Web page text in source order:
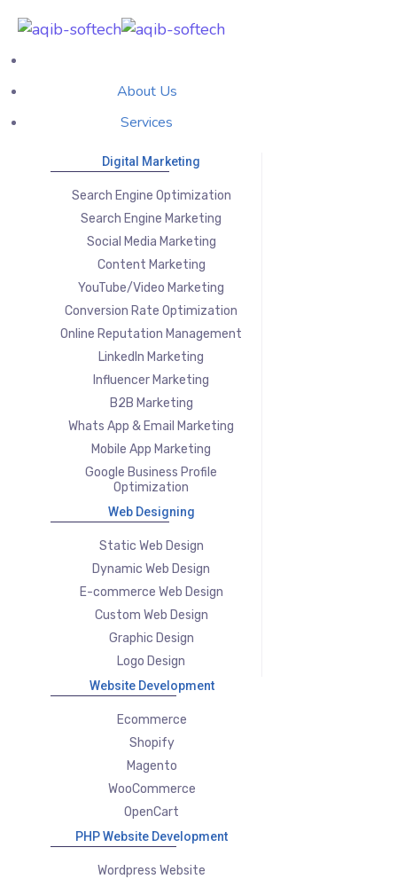
About Us
Services
Digital Marketing
Search Engine Optimization
Search Engine Marketing
Social Media Marketing
Content Marketing
YouTube/Video Marketing
Conversion Rate Optimization
Online Reputation Management
LinkedIn Marketing
Influencer Marketing
B2B Marketing
Whats App & Email Marketing
Mobile App Marketing
Google Business Profile
Optimization
Web Designing
Static Web Design
Dynamic Web Design
E-commerce Web Design
Custom Web Design
Graphic Design
Logo Design
Website Development
Ecommerce
Shopify
Magento
WooCommerce
OpenCart
PHP Website Development
Wordpress Website